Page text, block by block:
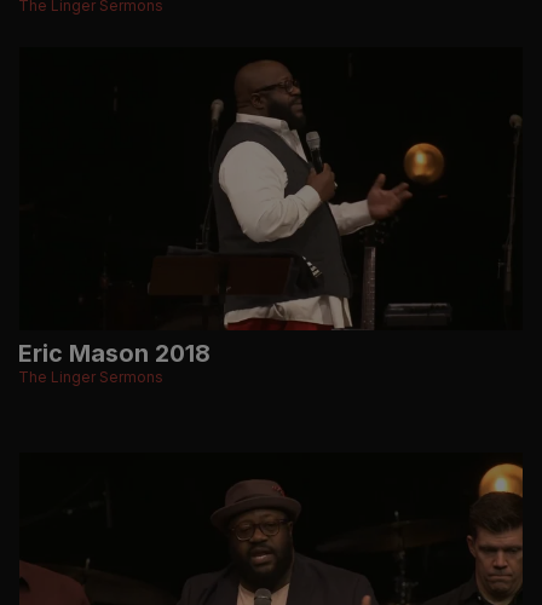
The Linger Sermons
Eric Mason 2018
The Linger Sermons